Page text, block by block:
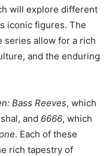
will explore different
iconic figures. The
series allow for a rich
and the enduring
Bass Reeves, which
and 6666, which
. Each of these
rich tapestry of